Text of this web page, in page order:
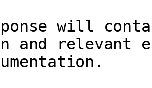
will
and relevant